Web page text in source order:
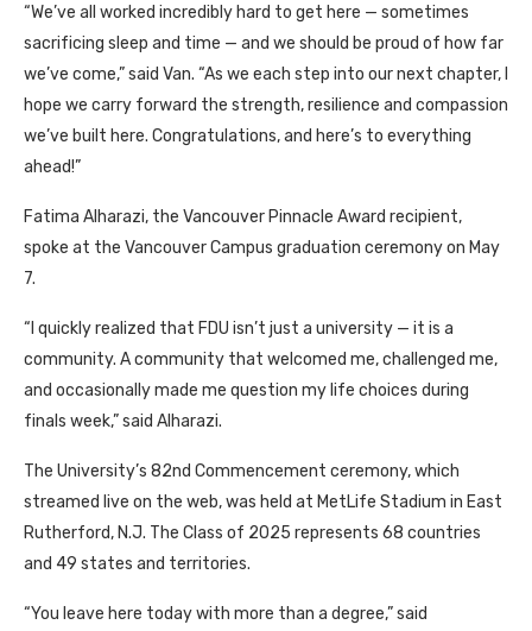
“We’ve all worked incredibly hard to get here — sometimes
sacrificing sleep and time — and we should be proud of how far
we’ve come,” said Van. “As we each step into our next chapter, I
hope we carry forward the strength, resilience and compassion
we’ve built here. Congratulations, and here’s to everything
ahead!”
Fatima Alharazi, the Vancouver Pinnacle Award recipient,
spoke at the Vancouver Campus graduation ceremony on May
7.
“I quickly realized that FDU isn’t just a university — it is a
community. A community that welcomed me, challenged me,
and occasionally made me question my life choices during
finals week,” said Alharazi.
The University’s 82nd Commencement ceremony, which
streamed live on the web, was held at MetLife Stadium in East
Rutherford, N.J. The Class of 2025 represents 68 countries
and 49 states and territories.
“You leave here today with more than a degree,” said